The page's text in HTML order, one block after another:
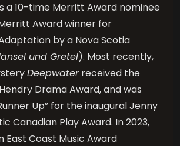
a 10-time Merritt Award nominee
Award winner for
by a Nova Scotia
und Gretel). Most recently,
Deepwaterreceived the
Drama Award, andwas
Up” for the inaugural Jenny
Canadian Play Award. In 2023,
East Coast Music Award